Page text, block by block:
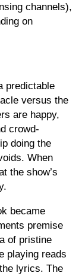
channels),
on
predictable
versus the
are happy,
crowd-
doing the
When
the show’s
became
premise
of pristine
playing reads
lyrics. The